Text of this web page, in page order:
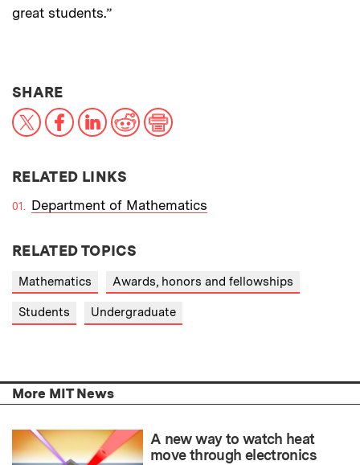
great students.”
SHARETHIS NEWS ARTICLE ON:
X FacebookLinkedInReddit
RELATED LINKS
Department of Mathematics
RELATED TOPICS
Mathematics Awards, honors and fellowships
Students Undergraduate
More MIT News
A new way to watch heat
move through electronics